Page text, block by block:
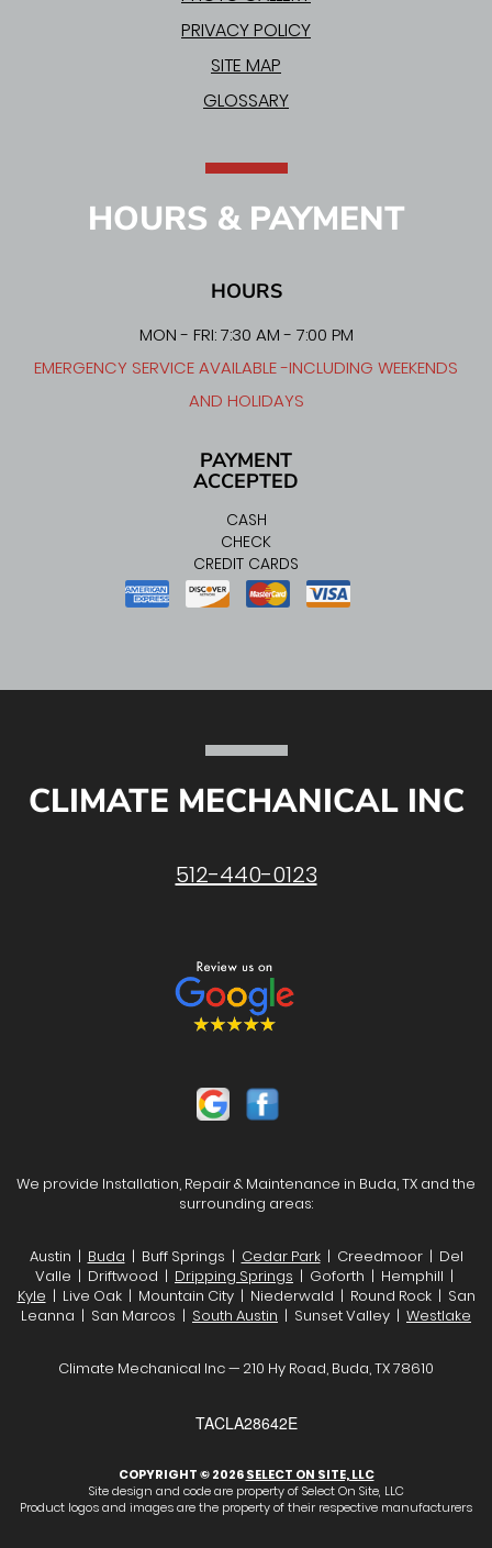
PRIVACY POLICY
SITE MAP
GLOSSARY
HOURS & PAYMENT
HOURS
MON - FRI: 7:30 AM - 7:00 PM
EMERGENCY SERVICE AVAILABLE -INCLUDING WEEKENDS
AND HOLIDAYS
PAYMENT
ACCEPTED
CASH
CHECK
CREDIT CARDS
CLIMATE MECHANICAL INC
512-440-0123
We provide Installation, Repair & Maintenance in Buda, TX and the
surrounding areas:
Austin | Buda | Buff Springs | Cedar Park| Creedmoor | Del
Valle | Driftwood | Dripping Springs | Goforth | Hemphill |
Kyle | Live Oak | Mountain City | Niederwald | Round Rock | San
Leanna | San Marcos | South Austin | Sunset Valley | Westlake
Climate Mechanical Inc — 210 Hy Road, Buda, TX 78610
TACLA28642E
COPYRIGHT © 2026SELECT ON SITE, LLC
Site design and code are property of Select On Site, LLC
Product logos and images are the property of their respective manufacturers